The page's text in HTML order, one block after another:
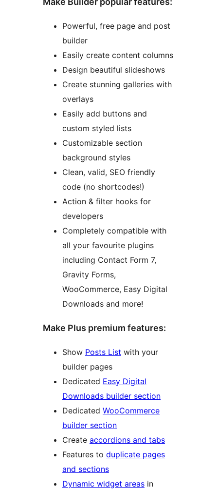
Powerful, free page and post
builder
Easily create content columns
Design beautiful slideshows
Create stunning galleries with
overlays
Easily add buttons and
custom styled lists
Customizable section
background styles
Clean, valid, SEO friendly
code (no shortcodes!)
Action & filter hooks for
developers
Completely compatible with
all your favourite plugins
including Contact Form 7,
Gravity Forms,
WooCommerce, Easy Digital
Downloads and more!
Make Plus premium features:
Show Posts List with your
builder pages
Dedicated Easy Digital
Downloads builder section
Dedicated WooCommerce
builder section
Create accordions and tabs
Features to duplicate pages
and sections
Dynamic widget areas in